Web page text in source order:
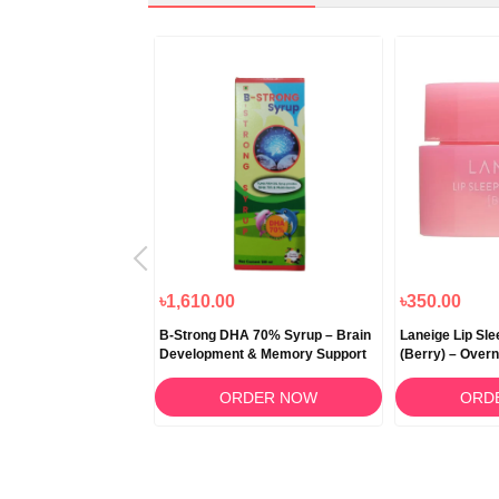
৳1,610.00
B-Strong DHA 70% Syrup – Brain
Development & Memory Support
ORDER NOW
৳350.00
Laneige Lip
(Berry) –